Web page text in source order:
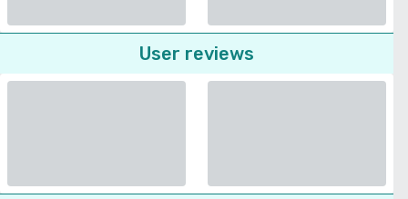
User reviews